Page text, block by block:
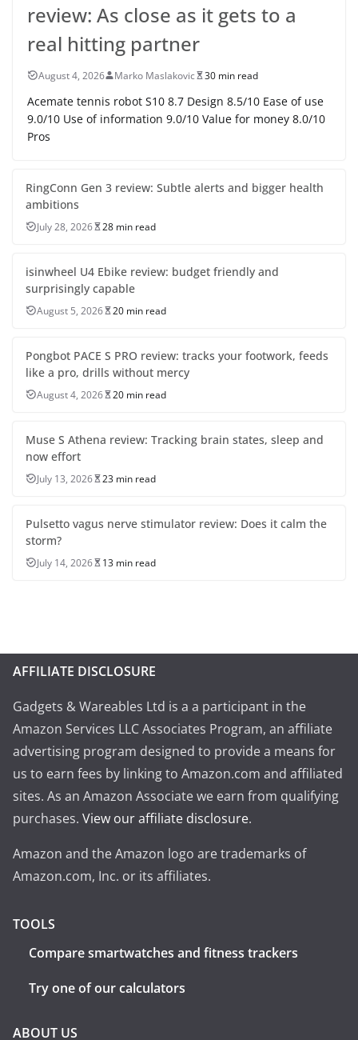
review: As close as it gets to a
real hitting partner
August 4, 2026 Marko Maslakovic 30 min read
Acemate tennis robot S10 8.7 Design 8.5/10 Ease of use
9.0/10 Use of information 9.0/10 Value for money 8.0/10
Pros
RingConn Gen 3 review: Subtle alerts and bigger health
ambitions
July 28, 2026 28 min read
isinwheel U4 Ebike review: budget friendly and
surprisingly capable
August 5, 2026 20 min read
Pongbot PACE S PRO review: tracks your footwork, feeds
like a pro, drills without mercy
August 4, 2026 20 min read
Muse S Athena review: Tracking brain states, sleep and
now effort
July 13, 2026 23 min read
Pulsetto vagus nerve stimulator review: Does it calm the
storm?
July 14, 2026 13 min read
AFFILIATE DISCLOSURE
Gadgets & Wareables Ltd is a a participant in the
Amazon Services LLC Associates Program, an affiliate
advertising program designed to provide a means for
us to earn fees by linking to Amazon.com and affiliated
sites. As an Amazon Associate we earn from qualifying
purchases. View our affiliate disclosure.
Amazon and the Amazon logo are trademarks of
Amazon.com, Inc. or its affiliates.
TOOLS
Compare smartwatches and fitness trackers
Try one of our calculators
ABOUT US